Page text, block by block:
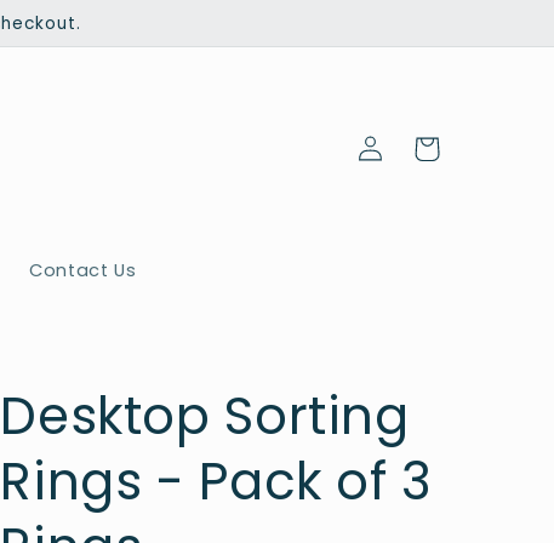
Contact Us
Log
in
Cart
Desktop Sorting
Rings - Pack of 3